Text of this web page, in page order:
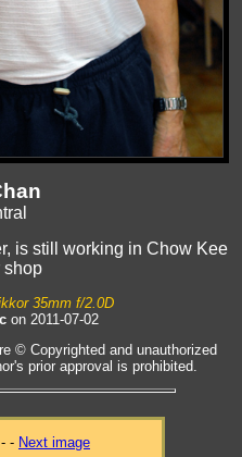
is still working in Chow Kee
shop
35mm f/2.0D
on 2011-07-02
© Copyrighted and unauthorized
prior approval is prohibited.
- Next image